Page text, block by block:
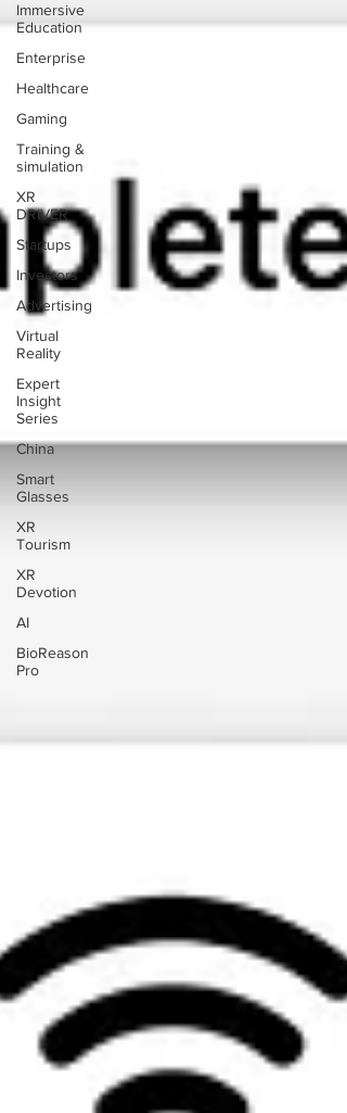
Immersive
Education
Enterprise
Healthcare
Gaming
Training &
simulation
XR
DRIVER
Startups
Investors
Advertising
Virtual
Reality
Expert
Insight
Series
China
Smart
Glasses
XR
Tourism
XR
Devotion
AI
BioReason
Pro